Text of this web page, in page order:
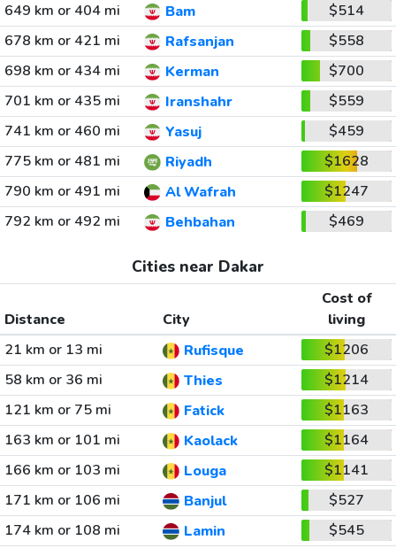
649 km or 404 mi
Bam
$514
678 km or 421 mi
Rafsanjan
$558
698 km or 434 mi
Kerman
$700
701 km or 435 mi
Iranshahr
$559
741 km or 460 mi
Yasuj
$459
775 km or 481 mi
Riyadh
$1628
790 km or 491 mi
Al Wafrah
$1247
792 km or 492 mi
Behbahan $469
Cities near Dakar
Distance City
Cost of
living
21 km or 13 mi
Rufisque
$1206
58 km or 36 mi
Thies
$1214
121 km or 75 mi
Fatick
$1163
163 km or 101 mi
Kaolack
$1164
166 km or 103 mi
Louga
$1141
171 km or 106 mi
Banjul
$527
174 km or 108 mi
Lamin
$545